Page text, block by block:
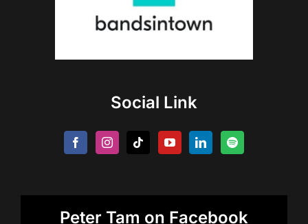
Social Link
Peter Tam on Facebook